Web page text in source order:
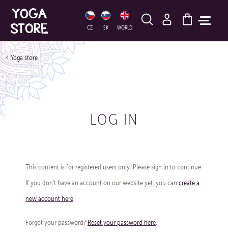
CZ SK WORLD
HLEDAT
Yoga store
LOG IN
This content is for registered users only. Please sign in to continue.
If you don't have an account on our website yet, you can create a
new account here.
Forgot your password? Reset your password here.